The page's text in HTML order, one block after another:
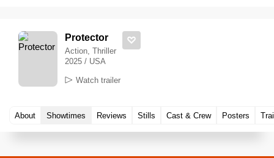
Protector
Action, Thriller
2025 / USA
Watch trailer
About Showtimes Reviews Stills Cast & Crew Posters